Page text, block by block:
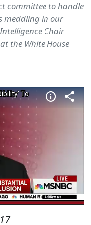
committee to handle
meddling in our
Chair
the White House